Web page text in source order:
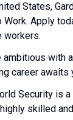
States,
Work. Apply
workers.
ambitious with
career awaits
Security is
skilled